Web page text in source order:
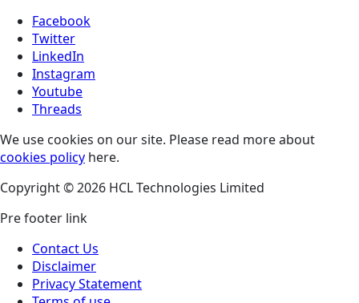
Facebook
Twitter
LinkedIn
Instagram
Youtube
Threads
We use cookies on our site. Please read more about
cookies policy here.
Copyright © 2026 HCL Technologies Limited
Pre footer link
Contact Us
Disclaimer
Privacy Statement